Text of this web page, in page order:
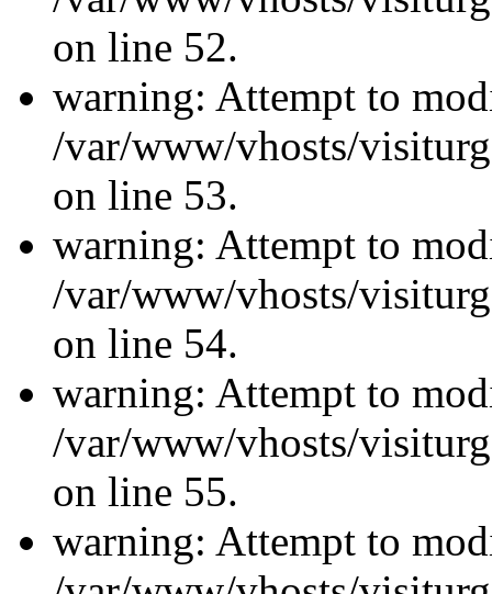
on line 52.
warning: Attempt to
/var/www/vhosts/
on line 53.
warning: Attempt to
/var/www/vhosts/
on line 54.
warning: Attempt to
/var/www/vhosts/
on line 55.
warning: Attempt to